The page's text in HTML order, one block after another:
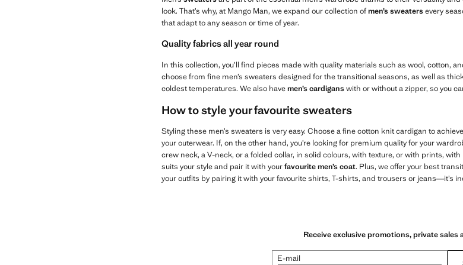
look. That’s why, at Mango Man, we expand our collection ofmen’s sweatersevery
that adapt to any season or time of year.
Quality fabrics all year round
In this collection, you’ll find pieces made with quality materials such as wool, cotton,
choose from fine men’s sweaters designed for the transitional seasons, as well as
coldest temperatures. We also havemen’s cardiganswith or without a zipper, so you
How to style your favourite sweaters
Styling these men’s sweaters is very easy. Choose a fine cotton knit cardigan to
your outerwear. If, on the other hand, you’re looking for premium quality for your
crew neck, a V-neck, or a folded collar, in solid colours, with texture, or with prints,
suits your style and pair it with yourfavourite men’s coat. Plus, we offer your best
your outfits by pairing it with your favourite shirts, T-shirts, and trousers or jeans—it’s
Receive exclusive promotions, private sales
E-mail